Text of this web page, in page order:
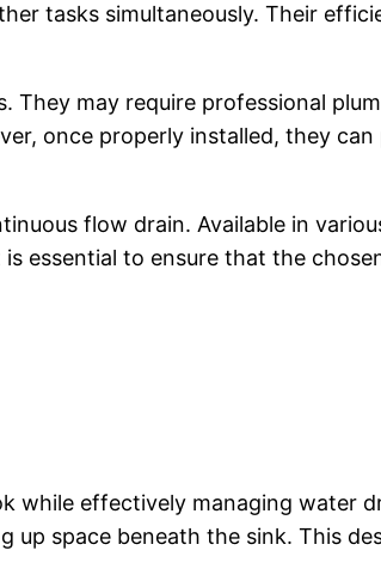
tasks simultaneously. Their
may require professional
once properly installed, they
flow drain. Available in
essential to ensure that the
while effectively managing water
up space beneath the sink. This